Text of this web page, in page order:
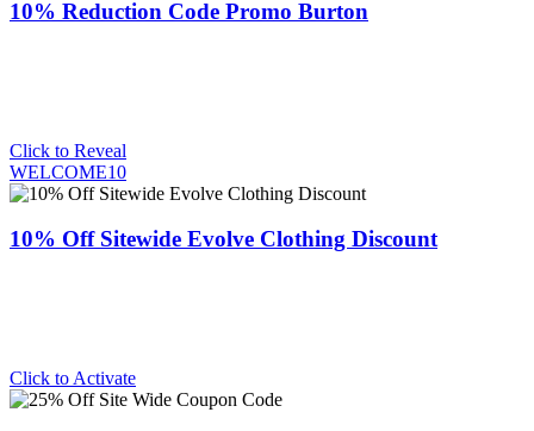
10% Reduction Code Promo Burton
Click to Reveal
WELCOME10
10% Off Sitewide Evolve Clothing Discount
Click to Activate